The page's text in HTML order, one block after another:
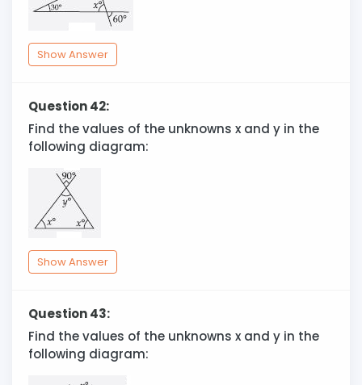
Show Answer
Question 42:
Find the values of the unknowns x and y in the
following diagram:
Show Answer
Question 43:
Find the values of the unknowns x and y in the
following diagram: